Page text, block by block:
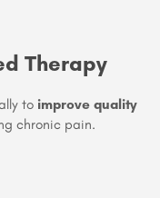
Therapy
to improve quality
chronic pain.